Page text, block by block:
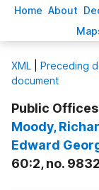
Home About
Map
XML Preceding
document
Public
Moody,
Edward
60:2, no.